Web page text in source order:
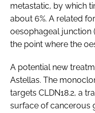
metastatic, by which
about 6%. A related
oesophageal junction
the point where the
A potential new
Astellas. The
targets CLDN18.2, a
surface of cancerous